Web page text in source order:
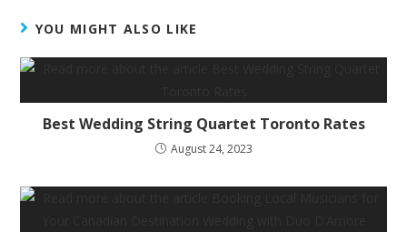
YOU MIGHT ALSO LIKE
Best Wedding String Quartet Toronto Rates
August 24, 2023